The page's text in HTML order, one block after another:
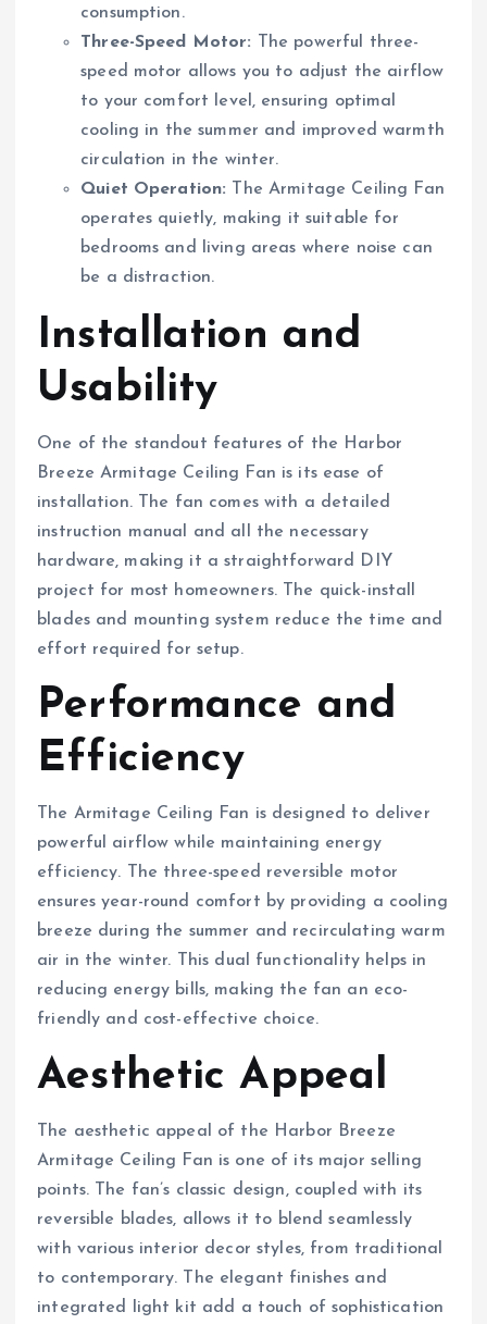
consumption.
Three-Speed Motor:
The powerful three-
speed motor allows you to adjust the airflow
to your comfort level, ensuring optimal
cooling in the summer and improved warmth
circulation in the winter.
Quiet Operation: The Armitage Ceiling Fan
operates quietly, making it suitable for
bedrooms and living areas where noise can
be a distraction.
Installation and
Usability
One of the standout features of the Harbor
Breeze Armitage Ceiling Fan is its ease of
installation. The fan comes with a detailed
instruction manual and all the necessary
hardware, making it a straightforward DIY
project for most homeowners. The quick-install
blades and mounting system reduce the time and
effort required for setup.
Performance and
Efficiency
The Armitage Ceiling Fan is designed to deliver
powerful airflow while maintaining energy
efficiency. The three-speed reversible motor
ensures year-round comfort by providing a cooling
breeze during the summer and recirculating warm
air in the winter. This dual functionality helps in
reducing energy bills, making the fan an eco-
friendly and cost-effective choice.
Aesthetic Appeal
The aesthetic appeal of the Harbor Breeze
Armitage Ceiling Fan is one of its major selling
points. The fan’s classic design, coupled with its
reversible blades, allows it to blend seamlessly
with various interior decor styles, from traditional
to contemporary. The elegant finishes and
integrated light kit add a touch of sophistication